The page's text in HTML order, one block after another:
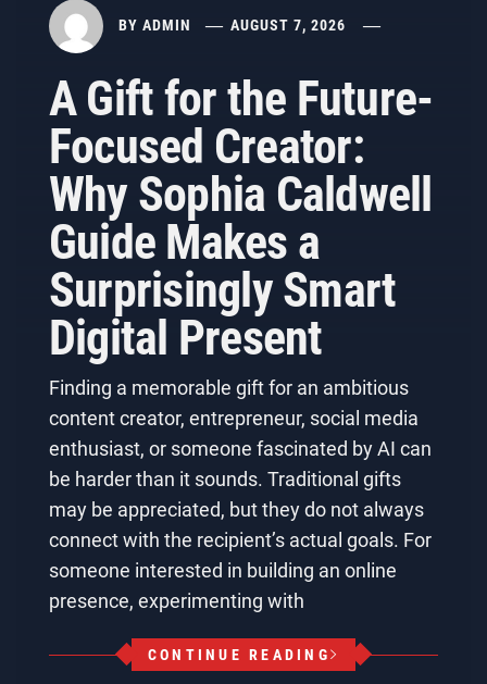
BY ADMIN AUGUST 7, 2026
A Gift for the Future-
Focused Creator:
Why Sophia Caldwell
Guide Makes a
Surprisingly Smart
Digital Present
Finding a memorable gift for an ambitious
content creator, entrepreneur, social media
enthusiast, or someone fascinated by AI can
be harder than it sounds. Traditional gifts
may be appreciated, but they do not always
connect with the recipient’s actual goals. For
someone interested in building an online
presence, experimenting with
CONTINUE READING